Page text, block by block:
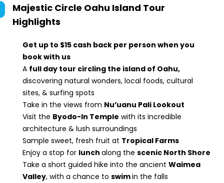
Majestic Circle Oahu Island Tour
Highlights
Get up to $15 cash back per person when you
book with us
A full day tour circling the island of Oahu,
discovering natural wonders, local foods, cultural
sites, & surfing spots
Take in the views from Nu’uanu Pali Lookout
Visit the Byodo-In Temple with its incredible
architecture & lush surroundings
Sample sweet, fresh fruit at Tropical Farms
Enjoy a stop for lunch along the scenic North Shore
Take a short guided hike into the ancient Waimea
Valley, with a chance to swimin the falls